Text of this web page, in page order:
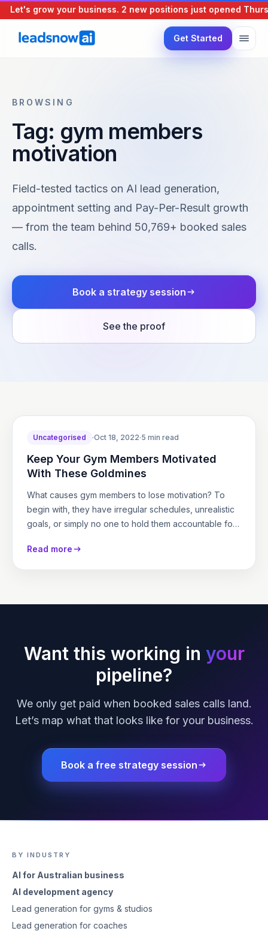
Let's grow your business.2 new positions just opened
Get Started
BROWSING
Tag: gym members
motivation
Field-tested tactics on AI lead generation,
appointment setting and Pay-Per-Result growth
— from the team behind 50,769+ booked sales
calls.
Book a strategy session
See the proof
Uncategorised ·Oct 18, 2022·5 min read
Keep Your Gym Members Motivated
With These Goldmines
What causes gym members to lose motivation? To
begin with, they have irregular schedules, unrealistic
goals, or simply no one to hold them accountable for
Read more
Want this working in your
pipeline?
We only get paid when booked sales calls land.
Let’s map what that looks like for your business.
Book a free strategy session
BY INDUSTRY
AI for Australian business
AI development agency
Lead generation for gyms & studios
Lead generation for coaches